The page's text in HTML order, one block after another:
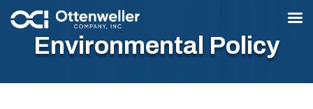
Environmental Policy